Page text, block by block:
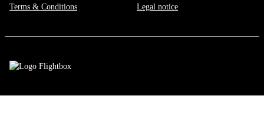
Terms & Conditions Legal notice